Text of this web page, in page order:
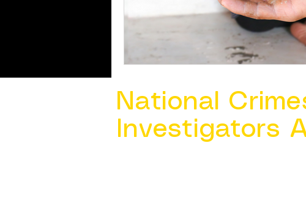
National
Investigators